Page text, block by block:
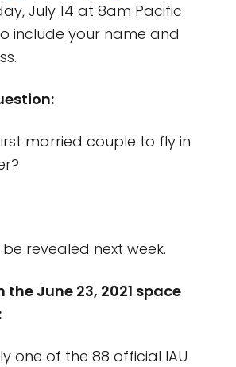
July 14 at 8am Pacific
include your name and
married couple to fly in
be revealed next week.
June 23, 2021 space
one of the 88 official IAU